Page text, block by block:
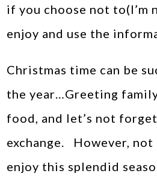
if you choose not to(I’m
enjoy and use the
Christmas time can be
the year…Greeting
food, and let’s not
exchange. However, not
enjoy this splendid